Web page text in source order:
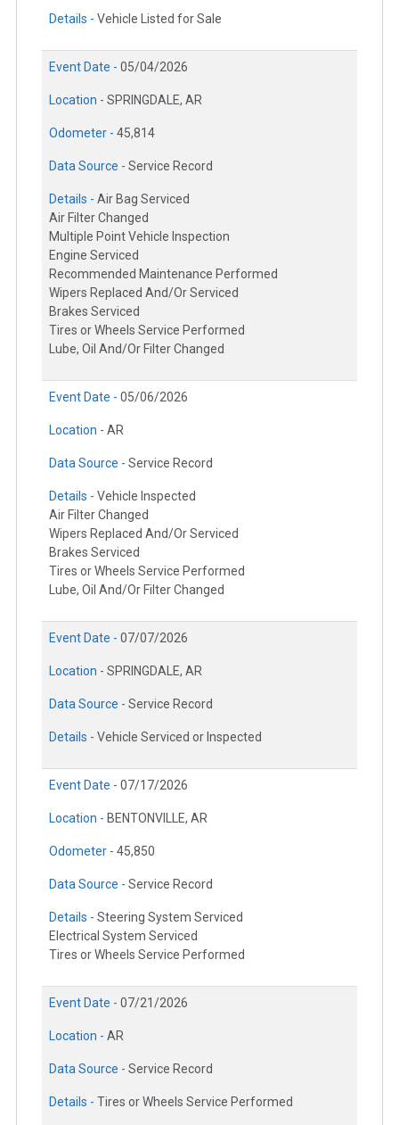
Details - Vehicle Listed for Sale
Event Date - 05/04/2026
Location - SPRINGDALE, AR
Odometer - 45,814
Data Source - Service Record
Details - Air Bag Serviced
Air Filter Changed
Multiple Point Vehicle Inspection
Engine Serviced
Recommended Maintenance Performed
Wipers Replaced And/Or Serviced
Brakes Serviced
Tires or Wheels Service Performed
Lube, Oil And/Or Filter Changed
Event Date - 05/06/2026
Location - AR
Data Source - Service Record
Details - Vehicle Inspected
Air Filter Changed
Wipers Replaced And/Or Serviced
Brakes Serviced
Tires or Wheels Service Performed
Lube, Oil And/Or Filter Changed
Event Date - 07/07/2026
Location - SPRINGDALE, AR
Data Source - Service Record
Details - Vehicle Serviced or Inspected
Event Date - 07/17/2026
Location - BENTONVILLE, AR
Odometer - 45,850
Data Source - Service Record
Details - Steering System Serviced
Electrical System Serviced
Tires or Wheels Service Performed
Event Date - 07/21/2026
Location - AR
Data Source - Service Record
Details - Tires or Wheels Service Performed